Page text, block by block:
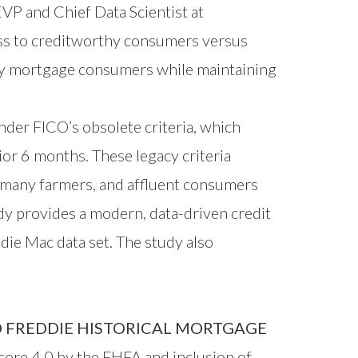
and Chief Data Scientist at
to creditworthy consumers versus
mortgage consumers while maintaining
FICO’s obsolete criteria, which
6 months. These legacy criteria
farmers, and affluent consumers
provides a modern, data-driven credit
Mac data set. The study also
HISTORICAL MORTGAGE